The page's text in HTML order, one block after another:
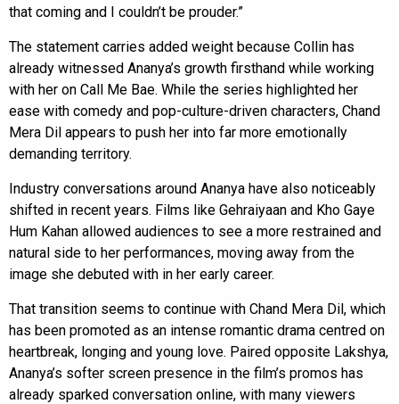
that coming and I couldn’t be prouder.”
The statement carries added weight because Collin has
already witnessed Ananya’s growth firsthand while working
with her on Call Me Bae. While the series highlighted her
ease with comedy and pop-culture-driven characters, Chand
Mera Dil appears to push her into far more emotionally
demanding territory.
Industry conversations around Ananya have also noticeably
shifted in recent years. Films like Gehraiyaan and Kho Gaye
Hum Kahan allowed audiences to see a more restrained and
natural side to her performances, moving away from the
image she debuted with in her early career.
That transition seems to continue with Chand Mera Dil, which
has been promoted as an intense romantic drama centred on
heartbreak, longing and young love. Paired opposite Lakshya,
Ananya’s softer screen presence in the film’s promos has
already sparked conversation online, with many viewers